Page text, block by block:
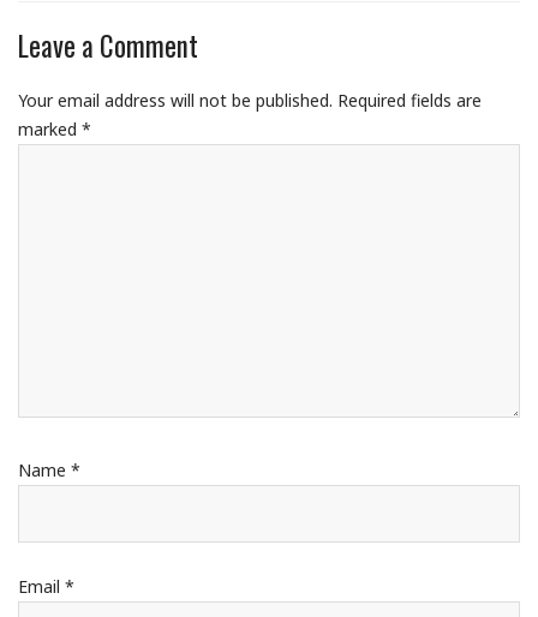
Leave a Comment
Your email address will not be published. Required fields are
marked *
Name *
Email *